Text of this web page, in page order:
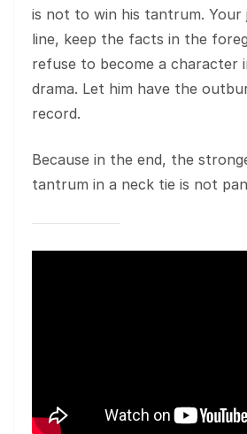
is not to win his tantrum. Your
line, keep the facts in the
refuse to become a character
drama. Let him have the
record.
Because in the end, the
tantrum in a neck tie is not